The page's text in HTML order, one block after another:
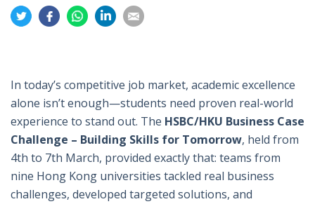
Share
on
Share
on
Share
on
on
on
In today’s competitive job market, academic excellence
alone isn’t enough—students need proven real-world
experience to stand out. The HSBC/HKU Business Case
Challenge – Building Skills for Tomorrow, held from
4th to 7th March, provided exactly that: teams from
nine Hong Kong universities tackled real business
challenges, developed targeted solutions, and